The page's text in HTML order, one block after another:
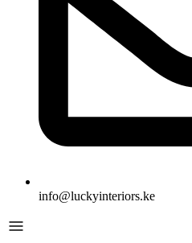
info@luckyinteriors.ke